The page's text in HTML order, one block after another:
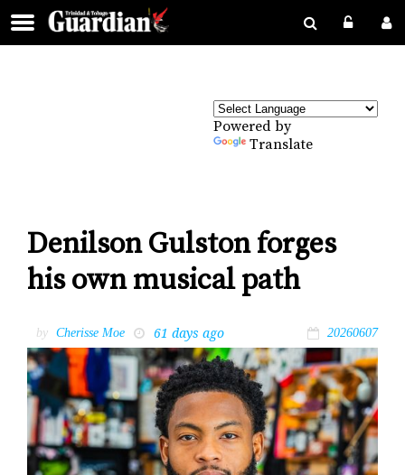
Powered by
Translate
Denilson Gulston forges
his own musical path
by Cherisse Moe 61 days ago 20260607